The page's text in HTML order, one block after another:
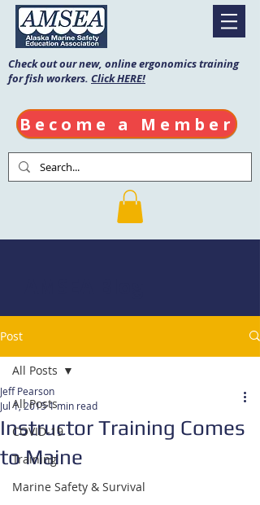
Check out our new, online ergonomics training
for fish workers. Click HERE!
Become a Member
Post
All Posts
COVID-19
Training
Marine Safety & Survival
All Posts
Instructor Training Comes
to Maine
Jeff Pearson
Jul 1, 20151 min read